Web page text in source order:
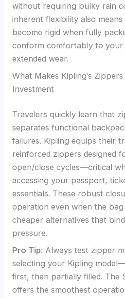
without requiring bulky rain
inherent flexibility also
become rigid when fully
conform comfortably to your
extended wear.
What Makes Kipling’s
Investment
Travelers quickly learn that
separates functional
failures. Kipling equips their
reinforced zippers designed
open/close cycles—critical
accessing your passport,
essentials. These robust
operation even when the
cheaper alternatives that
pressure.
Pro Tip: Always test zipper
selecting your Kipling
first, then partially filled. The
offers the smoothest